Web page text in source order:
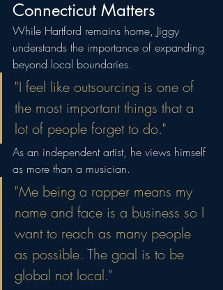
Connecticut Matters
While Hartford remains home, Jiggy
understands the importance of expanding
beyond local boundaries.
"I feel like outsourcing is one of
the most important things that a
lot of people forget to do."
As an independent artist, he views himself
as more than a musician.
"Me being a rapper means my
name and face is a business so I
want to reach as many people
as possible. The goal is to be
global not local."